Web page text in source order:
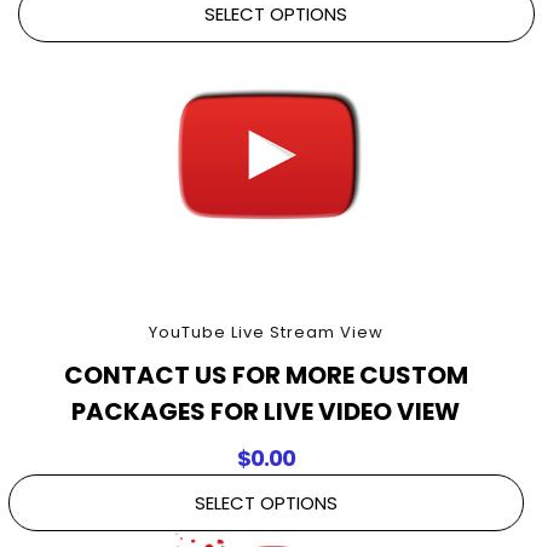
SELECT OPTIONS
YouTube Live Stream View
CONTACT US FOR MORE CUSTOM
PACKAGES FOR LIVE VIDEO VIEW
$0.00
SELECT OPTIONS